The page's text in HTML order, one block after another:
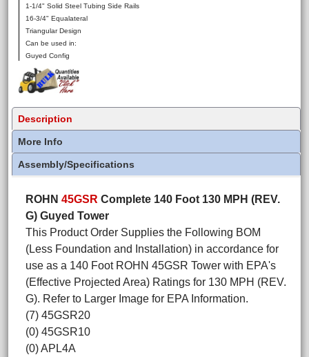
1-1/4" Solid Steel Tubing Side Rails
16-3/4" Equalateral
Triangular Design
Can be used in:
Guyed Config
Description
More Info
Assembly/Specifications
ROHN 45GSR Complete 140 Foot 130 MPH (REV.
G) Guyed Tower
This Product Order Supplies the Following BOM
(Less Foundation and Installation) in accordance for
use as a 140 Foot ROHN 45GSR Tower with EPA's
(Effective Projected Area) Ratings for 130 MPH (REV.
G). Refer to Larger Image for EPA Information.
(7) 45GSR20
(0) 45GSR10
(0) APL4A